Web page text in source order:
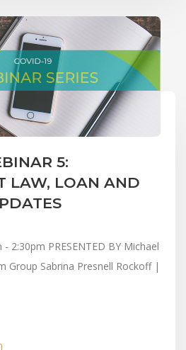
5:
LAW, LOAN AND
2:30pm PRESENTED BY Michael
Group Sabrina Presnell Rockoff |